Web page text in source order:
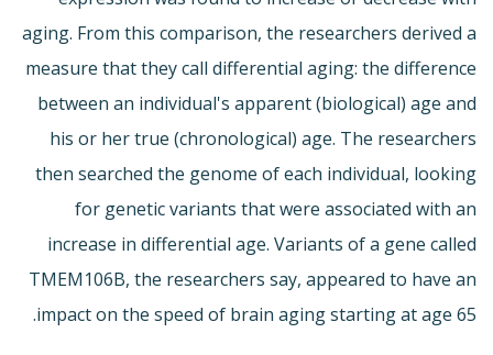
aging. From this comparison, the researchers derived a
measure that they call differential aging: the difference
between an individual's apparent (biological) age and
his or her true (chronological) age. The researchers
then searched the genome of each individual, looking
for genetic variants that were associated with an
increase in differential age. Variants of a gene called
TMEM106B, the researchers say, appeared to have an
impact on the speed of brain aging starting at age 65.